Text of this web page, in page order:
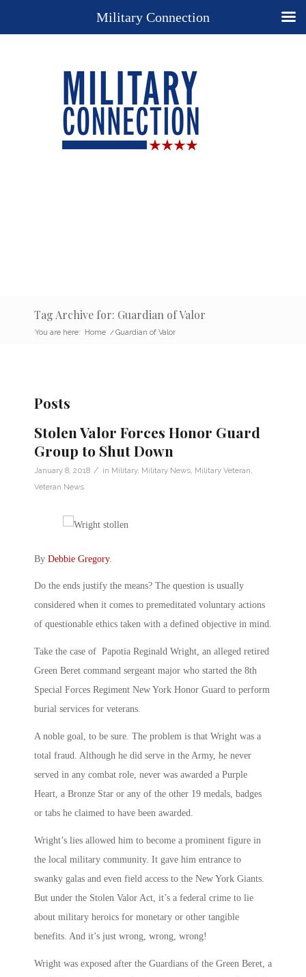
Tag Archive for: Guardian of Valor
You are here: Home / Guardian of Valor
Posts
Stolen Valor Forces Honor Guard
Group to Shut Down
January 8, 2018 / in Military, Military News Military Veteran
Veteran News
By Debbie Gregory.
Do the ends justify the means? The question is usually
considered when it comes to premeditated voluntary actions
of questionable ethics taken with a defined objective in mind.
Take the case of Papotia Reginald Wright, an alleged retired
Green Beret command sergeant major who started the 8th
Special Forces Regiment New York Honor Guard to perform
burial services for veterans.
A noble goal, to be sure. The problem is that Wright was a
total fraud. Although he did serve in the Army, he never
served in any combat role, never was awarded a Purple
Heart, a Bronze Star or any of the other 19 medals, badges
or tabs he claimed to have been awarded.
Wright’s lies allowed him to become a prominent figure in
the local military community. It gave him entrance to
swanky galas and even field access to the New York Giants.
But under the Stolen Valor Act, it’s a federal crime to lie
about military heroics for monetary or other tangible
benefits. And it’s just wrong, wrong, wrong!
Wright was exposed after the Guardians of the Green Beret, a
Military Connection